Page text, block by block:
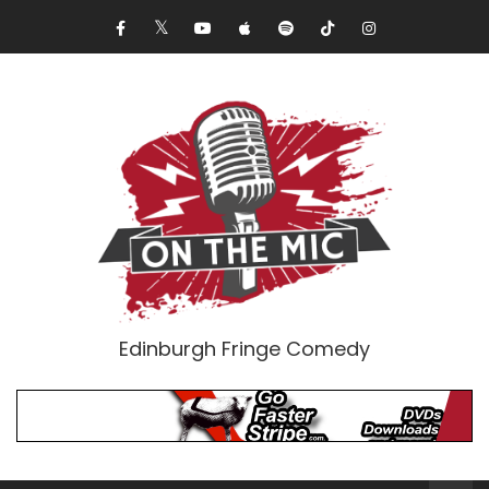
Edinburgh Fringe Comedy